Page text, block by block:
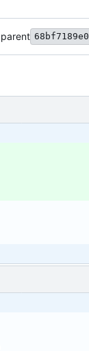
parent 68bf7189e0